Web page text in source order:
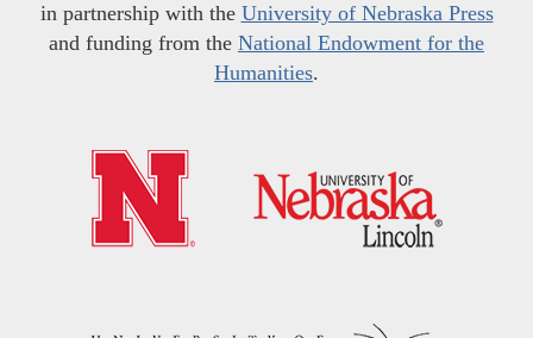
in partnership with the University of Nebraska Press
and funding from the National Endowment for the
Humanities.